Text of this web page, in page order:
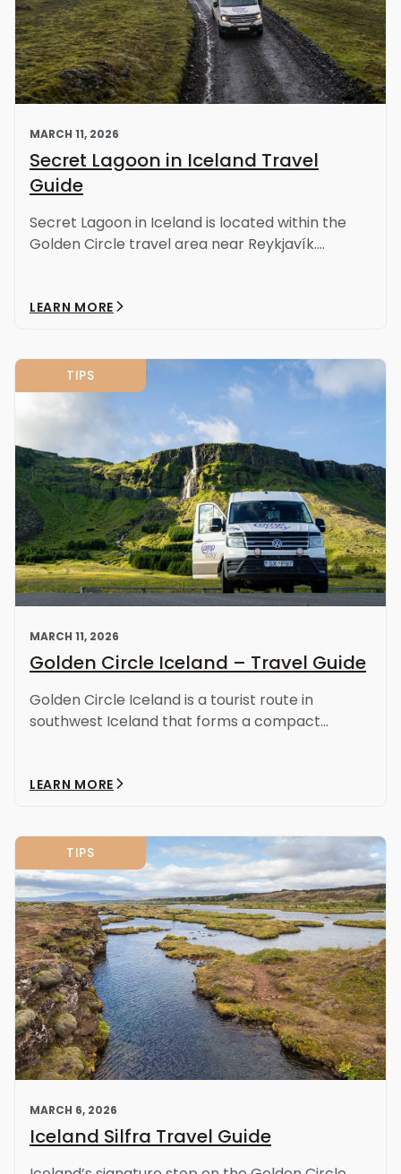
MARCH 11, 2026
Secret Lagoon in Iceland Travel
Guide
Secret Lagoon in Iceland is located within the
Golden Circle travel area near Reykjavík....
LEARN MORE
TIPS
MARCH 11, 2026
Golden Circle Iceland – Travel Guide
Golden Circle Iceland is a tourist route in
southwest Iceland that forms a compact...
LEARN MORE
TIPS
MARCH 6, 2026
Iceland Silfra Travel Guide